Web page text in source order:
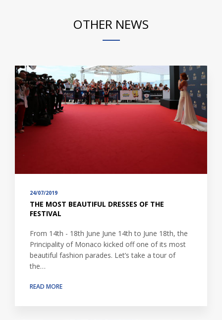
OTHER NEWS
24/07/2019
THE MOST BEAUTIFUL DRESSES OF THE
FESTIVAL
From 14th - 18th June June 14th to June 18th, the
Principality of Monaco kicked off one of its most
beautiful fashion parades. Let’s take a tour of
the…
READ MORE